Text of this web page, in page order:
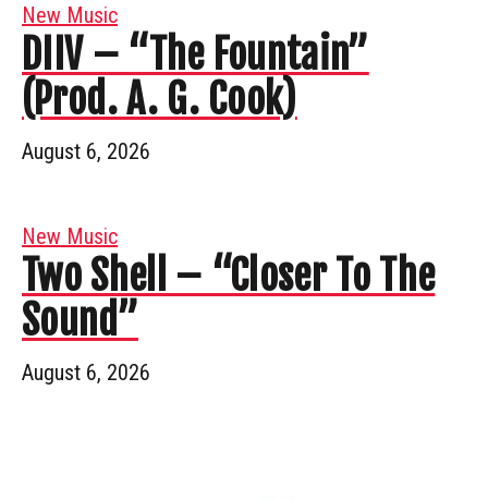
New Music
DIIV – “The Fountain”
(Prod. A. G. Cook)
August 6, 2026
New Music
Two Shell – “Closer To The
Sound”
August 6, 2026